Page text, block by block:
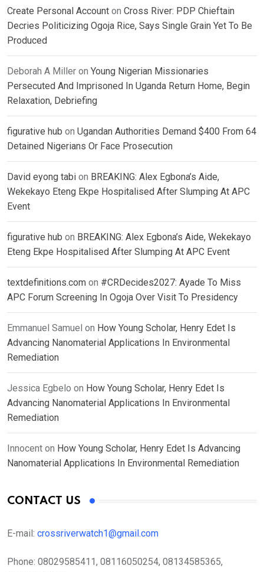
Create Personal Account on Cross River: PDP Chieftain
Decries Politicizing Ogoja Rice, Says Single Grain Yet To Be
Produced
Deborah A Miller on Young Nigerian Missionaries
Persecuted And Imprisoned In Uganda Return Home, Begin
Relaxation, Debriefing
figurative hub on Ugandan Authorities Demand $400 From 64
Detained Nigerians Or Face Prosecution
David eyong tabi on BREAKING: Alex Egbona’s Aide,
Wekekayo Eteng Ekpe Hospitalised After Slumping At APC
Event
figurative hub on BREAKING: Alex Egbona’s Aide, Wekekayo
Eteng Ekpe Hospitalised After Slumping At APC Event
textdefinitions.com on #CRDecides2027: Ayade To Miss
APC Forum Screening In Ogoja Over Visit To Presidency
Emmanuel Samuel on How Young Scholar, Henry Edet Is
Advancing Nanomaterial Applications In Environmental
Remediation
Jessica Egbelo on How Young Scholar, Henry Edet Is
Advancing Nanomaterial Applications In Environmental
Remediation
Innocent on How Young Scholar, Henry Edet Is Advancing
Nanomaterial Applications In Environmental Remediation
CONTACT US
E-mail: crossriverwatch1@gmail.com
Phone: 08029585411, 08116050254, 08134585365,